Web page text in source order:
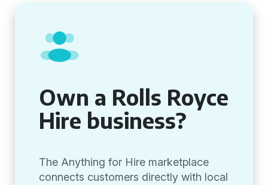
Own a Rolls Royce
Hire business?
The Anything for Hire marketplace
connects customers directly with local